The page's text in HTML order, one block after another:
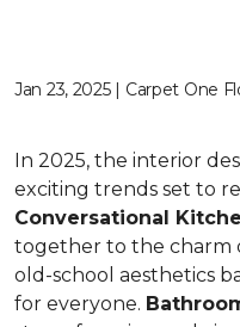
Jan 23, 2025 | Carpet One
In 2025, the interior
exciting trends set to
Conversational
together to the charm
old-school aesthetics
for everyone.